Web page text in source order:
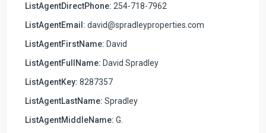
ListAgentDirectPhone: 254-718-7962
ListAgentEmail: david@spradleyproperties.com
ListAgentFirstName: David
ListAgentFullName: David Spradley
ListAgentKey: 8287357
ListAgentLastName: Spradley
ListAgentMiddleName: G.